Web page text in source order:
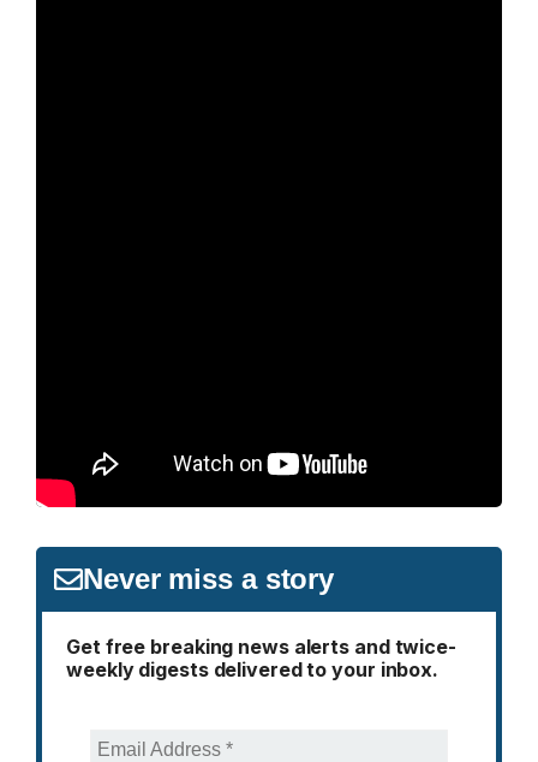
Never miss a story
Get free breaking news alerts and twice-
weekly digests delivered to your inbox.